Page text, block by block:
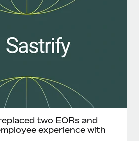
two EORs and
experience with